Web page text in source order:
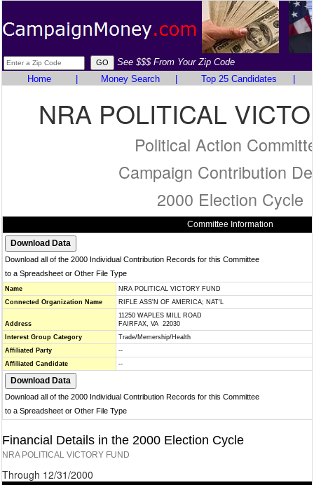
See $$$ From Your Zip Code
Home
Money Search Top 25 Candidates
NRA POLITICAL
Political Action
Campaign Contribution
2000 Election Cycle
Committee Information
Download all of the 2000 Individual Contribution Records for this Committee
to a Spreadsheet or Other File Type
Name
NRA POLITICAL VICTORY FUND
Connected Organization Name
RIFLE ASS'N OF AMERICA; NAT'L
Address
11250 WAPLES MILL ROAD
FAIRFAX, VA 22030
Interest Group Category
Trade/Memership/Health
Affiliated Party
--
Affiliated Candidate
--
Download all of the 2000 Individual Contribution Records for this Committee
to a Spreadsheet or Other File Type
Financial Details in the 2000 Election Cycle
NRA POLITICAL VICTORY FUND
Through 12/31/2000